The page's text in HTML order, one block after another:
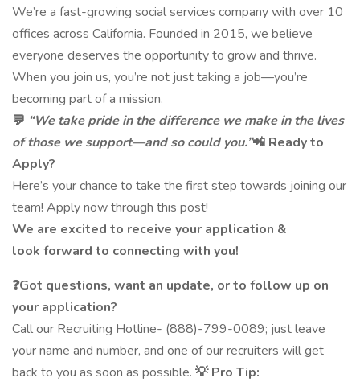
We’re a fast-growing social services company with over 10
offices across California. Founded in 2015, we believe
everyone deserves the opportunity to grow and thrive.
When you join us, you’re not just taking a job—you’re
becoming part of a mission.
💬 “We take pride in the difference we make in the lives
of those we support—and so could you.”📲 Ready to
Apply?
Here’s your chance to take the first step towards joining our
team! Apply now through this post!
We are excited to receive your application &
look forward to connecting with you!
❓Got questions, want an update, or to follow up on
your application?
Call our Recruiting Hotline- (888)-799-0089; just leave
your name and number, and one of our recruiters will get
back to you as soon as possible. 💡 Pro Tip: